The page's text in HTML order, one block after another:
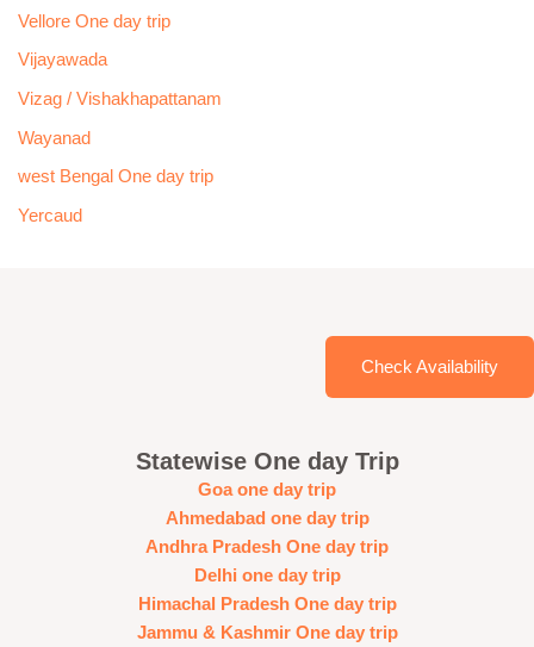
Vellore One day trip
Vijayawada
Vizag / Vishakhapattanam
Wayanad
west Bengal One day trip
Yercaud
Check Availability
Statewise One day Trip
Goa one day trip
Ahmedabad one day trip
Andhra Pradesh One day trip
Delhi one day trip
Himachal Pradesh One day trip
Jammu & Kashmir One day trip